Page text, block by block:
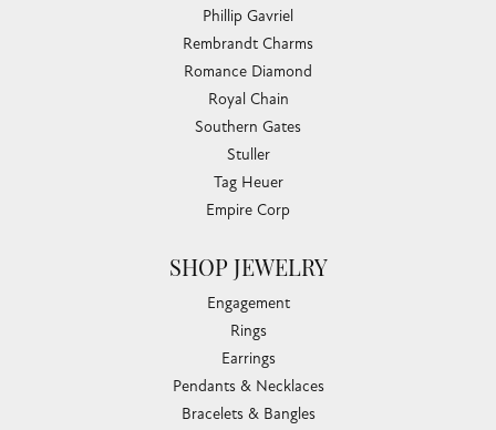
Phillip Gavriel
Rembrandt Charms
Romance Diamond
Royal Chain
Southern Gates
Stuller
Tag Heuer
Empire Corp
SHOP JEWELRY
Engagement
Rings
Earrings
Pendants & Necklaces
Bracelets & Bangles